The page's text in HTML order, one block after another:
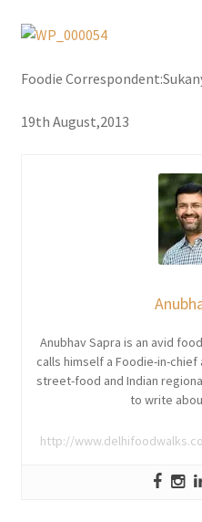
Foodie
19th August,2013
Anubhav Sapra is an avid
calls himself a Foodie-in-chief
street-food and Indian
to write
http://